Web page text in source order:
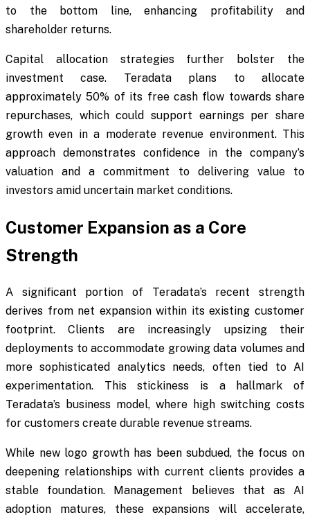
to the bottom line, enhancing profitability and
shareholder returns.
Capital allocation strategies further bolster the
investment case. Teradata plans to allocate
approximately 50% of its free cash flow towards share
repurchases, which could support earnings per share
growth even in a moderate revenue environment. This
approach demonstrates confidence in the company’s
valuation and a commitment to delivering value to
investors amid uncertain market conditions.
Customer Expansion as a Core
Strength
A significant portion of Teradata’s recent strength
derives from net expansion within its existing customer
footprint. Clients are increasingly upsizing their
deployments to accommodate growing data volumes and
more sophisticated analytics needs, often tied to AI
experimentation. This stickiness is a hallmark of
Teradata’s business model, where high switching costs
for customers create durable revenue streams.
While new logo growth has been subdued, the focus on
deepening relationships with current clients provides a
stable foundation. Management believes that as AI
adoption matures, these expansions will accelerate,